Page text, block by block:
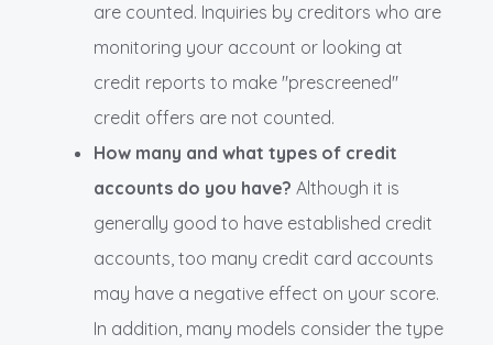
are counted. Inquiries by creditors who are
monitoring your account or looking at
credit reports to make "prescreened"
credit offers are not counted.
How many and what types of credit
accounts do you have? Although it is
generally good to have established credit
accounts, too many credit card accounts
may have a negative effect on your score.
In addition, many models consider the type